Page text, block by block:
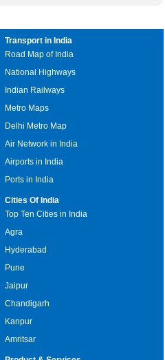
Transport in India
Road Map of India
National Highways
Indian Railways
Metro Maps
Delhi Metro Map
Air Network in India
Airports in India
Ports in India
Cities Of India
Top Ten Cities in India
Agra
Hyderabad
Pune
Jaipur
Chandigarh
Kanpur
Amritsar